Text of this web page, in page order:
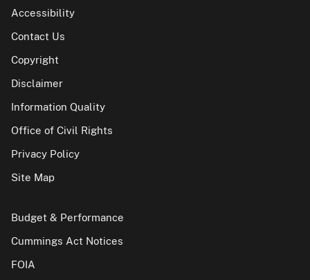
Accessibility
Contact Us
Copyright
Disclaimer
Information Quality
Office of Civil Rights
Privacy Policy
Site Map
Budget & Performance
Cummings Act Notices
FOIA